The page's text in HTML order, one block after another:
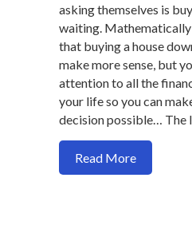
asking themselves is
waiting.
that buying a house
make more sense, but
attention to all the
your life so you can
decision possible… The
Read Moreabout Buy